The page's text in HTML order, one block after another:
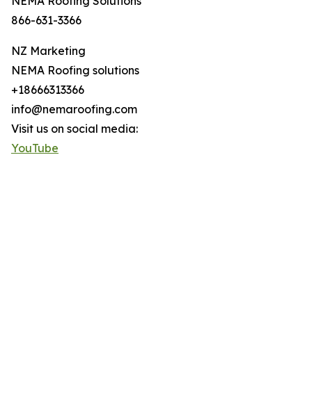
866-631-3366
NZ Marketing
NEMA Roofing solutions
+18666313366
info@nemaroofing.com
Visit us on social media:
YouTube